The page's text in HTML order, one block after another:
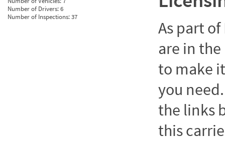
Number of Drivers:6
Number of Inspections:37
As part of
are in
to make
you
the links
this